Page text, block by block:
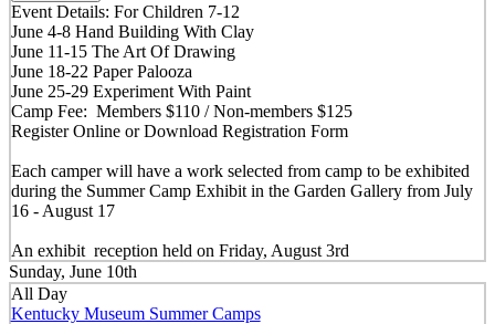
Event Details: For Children 7-12
June 4-8 Hand Building With Clay
June 11-15 The Art Of Drawing
June 18-22 Paper Palooza
June 25-29 Experiment With Paint
Camp Fee: Members $110 / Non-members $125
Register Online or Download Registration Form
Each camper will have a work selected from camp to be exhibited
during the Summer Camp Exhibit in the Garden Gallery from July
16 - August 17
An exhibit reception held on Friday, August 3rd
Sunday, June 10th
All Day
Kentucky Museum Summer Camps